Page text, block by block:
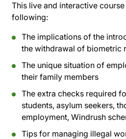
This live and interactive
following:
The implications of the
the withdrawal of biometric
The unique situation of
their family members
The extra checks required
students, asylum seekers,
employment, Windrush
Tips for managing illegal